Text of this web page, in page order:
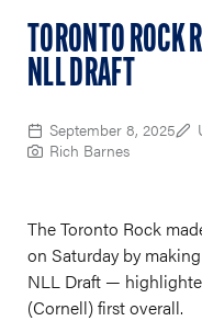
TORONTO ROCK
NLL DRAFT
September 8, 2025
Rich Barnes
The Toronto Rock
on Saturday by
NLL Draft —
(Cornell) first overall.